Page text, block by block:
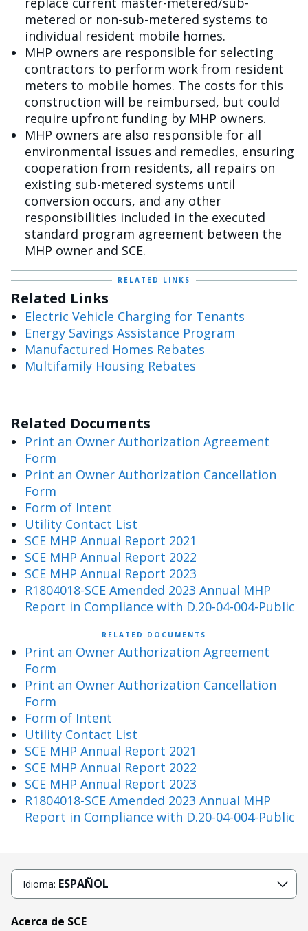
metered or non-sub-metered systems to
individual resident mobile homes.
MHP owners are responsible for selecting
contractors to perform work from resident
meters to mobile homes. The costs for this
construction will be reimbursed, but could
require upfront funding by MHP owners.
MHP owners are also responsible for all
environmental issues and remedies, ensuring
cooperation from residents, all repairs on
existing sub-metered systems until
conversion occurs, and any other
responsibilities included in the executed
standard program agreement between the
MHP owner and SCE.
RELATED LINKS
Related Links
Electric Vehicle Charging for Tenants
Energy Savings Assistance Program
Manufactured Homes Rebates
Multifamily Housing Rebates
Related Documents
Print an Owner Authorization Agreement
Form
Print an Owner Authorization Cancellation
Form
Form of Intent
Utility Contact List
SCE MHP Annual Report 2021
SCE MHP Annual Report 2022
SCE MHP Annual Report 2023
R1804018-SCE Amended 2023 Annual MHP
Report in Compliance with D.20-04-004-Public
RELATED DOCUMENTS
Print an Owner Authorization Agreement
Form
Print an Owner Authorization Cancellation
Form
Form of Intent
Utility Contact List
SCE MHP Annual Report 2021
SCE MHP Annual Report 2022
SCE MHP Annual Report 2023
R1804018-SCE Amended 2023 Annual MHP
Report in Compliance with D.20-04-004-Public
Idioma: ESPAÑOL
Acerca de SCE